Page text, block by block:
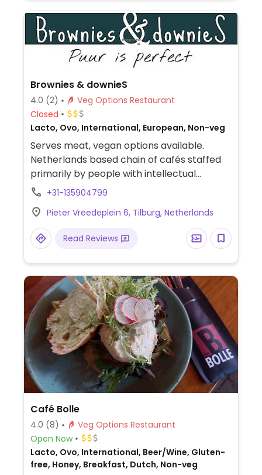
options although availability of gluten free
bagels may vary.
Brownies & downieS
4.0 (2)
Veg Options Restaurant
Closed
Lacto, Ovo, International, European, Non-veg
Serves meat, vegan options available.
Netherlands based chain of cafés staffed
primarily by people with intellectual
disabilities. Offers vegan croquettes or an
that can be made vegan on request. Plant
milks also available for drinks. NOTE: Vegan
selection may vary by location.
+31-135904799
Pieter Vreedeplein 6, Tilburg, Netherlands
Read Reviews
Café Bolle
4.0 (8)
Veg Options Restaurant
Open Now
Lacto, Ovo, International, Beer/Wine, Gluten-
free, Honey, Breakfast, Dutch, Non-veg